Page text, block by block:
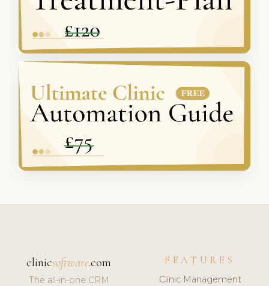
clinicsoftware.com
The all-in-one CRM
FEATURES
Clinic Management